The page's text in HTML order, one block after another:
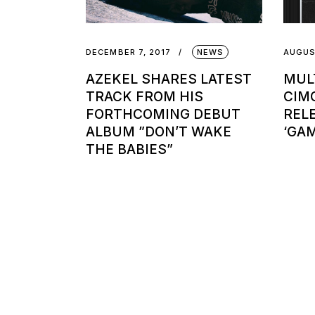
DECEMBER 7, 2017 NEWS
AZEKEL SHARES LATEST
TRACK FROM HIS
FORTHCOMING DEBUT
ALBUM ”DON’T WAKE
THE BABIES”